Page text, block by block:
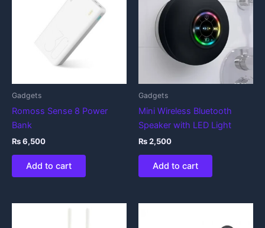
Gadgets
Romoss Sense 8 Power
Bank
₨6,500
Add to cart
Gadgets
Mini Wireless Bluetooth
Speaker with LED Light
₨2,500
Add to cart